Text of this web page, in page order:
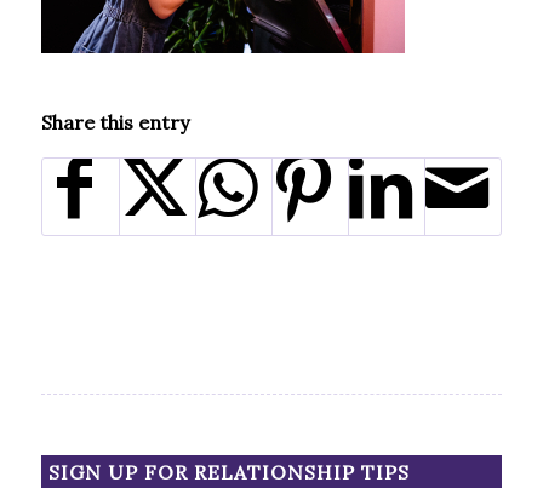
Share this entry
SIGN UP FOR RELATIONSHIP TIPS